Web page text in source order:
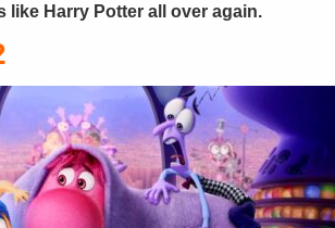
like Harry Potter all over again.